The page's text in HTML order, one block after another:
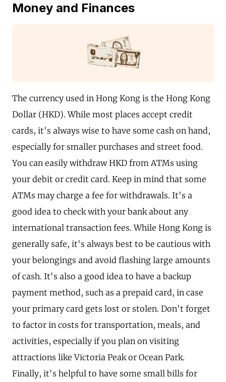
Money and Finances
The currency used in Hong Kong is the Hong Kong
Dollar (HKD). While most places accept credit
cards, it's always wise to have some cash on hand,
especially for smaller purchases and street food.
You can easily withdraw HKD from ATMs using
your debit or credit card. Keep in mind that some
ATMs may charge a fee for withdrawals. It's a
good idea to check with your bank about any
international transaction fees. While Hong Kong is
generally safe, it's always best to be cautious with
your belongings and avoid flashing large amounts
of cash. It's also a good idea to have a backup
payment method, such as a prepaid card, in case
your primary card gets lost or stolen. Don't forget
to factor in costs for transportation, meals, and
activities, especially if you plan on visiting
attractions like Victoria Peak or Ocean Park.
Finally, it's helpful to have some small bills for